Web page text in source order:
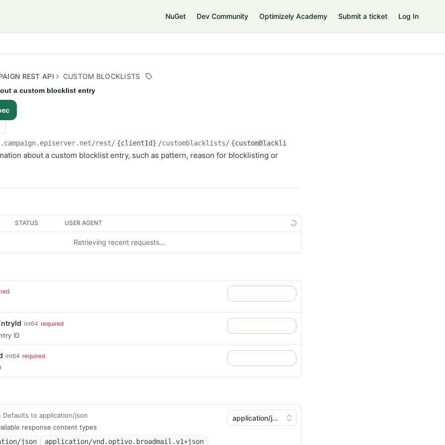
NuGet Dev Community Optimizely Academy Submit a ticket Log In
REST API CUSTOM BLOCKLISTS
a custom blocklist entry
rest/ {clientId} /customblacklists/ {customBlacklistId}
about a custom blocklist entry, such as pattern, reason for blocklisting or
STATUS USER AGENT
Retrieving recent requests…
int64 required
ID
int64 required
Defaults to application/json
response content types
json application/vnd.optivo.broadmail.v1+json